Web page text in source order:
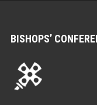
BISHOPS’